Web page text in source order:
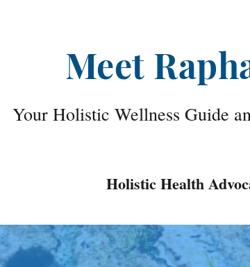
Meet
Your Holistic Wellness Guide
Holistic Health